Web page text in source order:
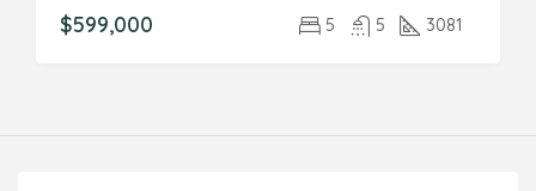
$599,000 5 5 3081